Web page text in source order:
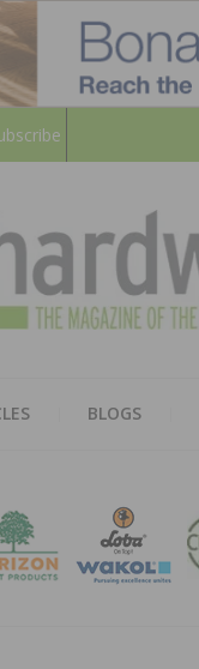
BLOGS